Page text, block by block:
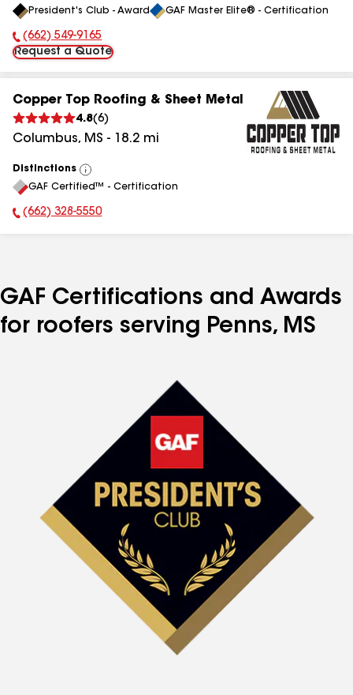
All
President's Club - Award GAF Master Elite® - Certification
Phone Number:
(662) 549-9165
Request a Quote
Copper Top Roofing & Sheet Metal
4.8(6)
Columbus, MS - 18.2 mi
Distinctions
View
All
GAF Certified™ - Certification
Phone Number:
(662) 328-5550
GAF Certifications and Awards
for roofers serving Penns, MS